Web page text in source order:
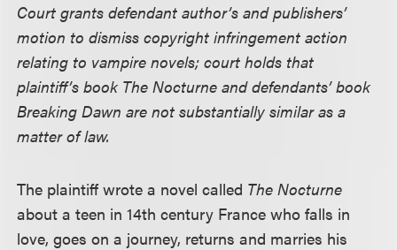
Court grants defendant author’s and publishers’
motion to dismiss copyright infringement action
relating to vampire novels; court holds that
plaintiff’s book The Nocturne and defendants’ book
Breaking Dawn are not substantially similar as a
matter of law.
The plaintiff wrote a novel called The Nocturne
about a teen in 14th century France who falls in
love, goes on a journey, returns and marries his